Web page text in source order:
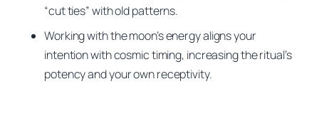
“cut ties” with old patterns.
Working with the moon’s energy aligns your
intention with cosmic timing, increasing the ritual’s
potency and your own receptivity.